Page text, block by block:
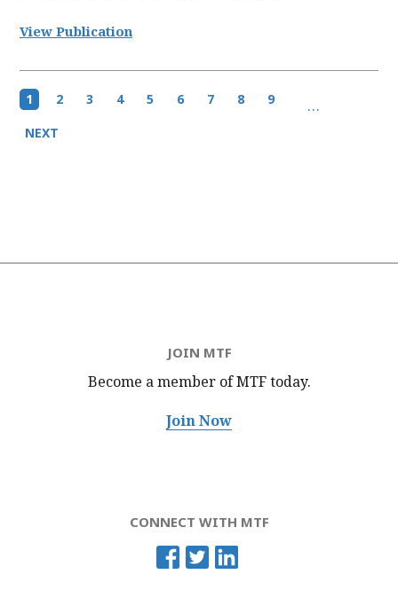
View Publication
Pagination
Current
1 Page
2 Page
3 Page
4 Page
5 Page
6 Page
7 Page
8 Page
9 …
Next
NEXT
JOIN MTF
Become a member of MTFtoday.
Join Now
CONNECT WITH MTF